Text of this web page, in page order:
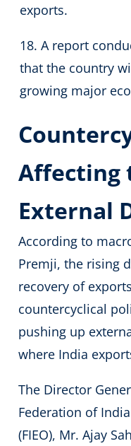
exports.
18. A report
that the country
growing major
Affecting
External
According to
Premji, the rising
recovery of
countercyclical
pushing up
where India
The Director
Federation of
(FIEO), Mr. Ajay